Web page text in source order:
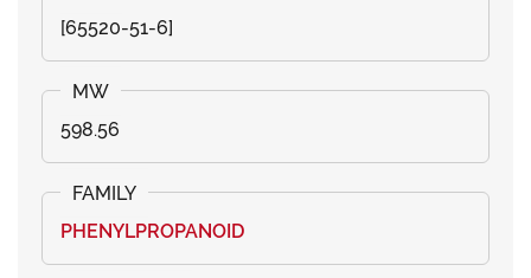
[65520-51-6]
598.56
PHENYLPROPANOID